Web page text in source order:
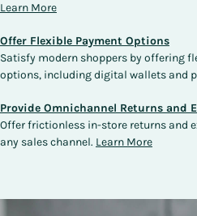
Learn More
Offer Flexible Payment Options
Satisfy modern shoppers by offering
options, including digital wallets and
Provide Omnichannel Returns and
Offer frictionless in-store returns and
any sales channel. Learn More